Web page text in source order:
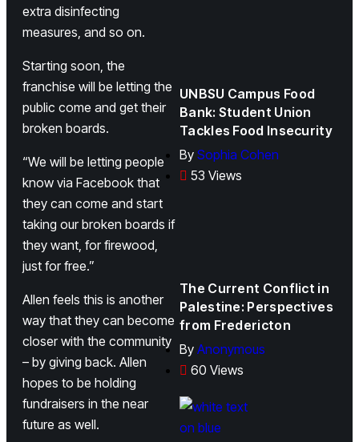
extra disinfecting
measures, and so on.
Starting soon, the
franchise will be letting the
public come and get their
broken boards.
“We will be letting people
know via Facebook that
they can come and start
taking our broken boards if
they want, for firewood,
just for free.”
Allen feels this is another
way that they can become
closer with the community
– by giving back. Allen
hopes to be holding
fundraisers in the near
future as well.
UNBSU Campus Food
Bank: Student Union
Tackles Food Insecurity
By Sophia Cohen
53 Views
The Current Conflict in
Palestine: Perspectives
from Fredericton
By Anonymous
60 Views